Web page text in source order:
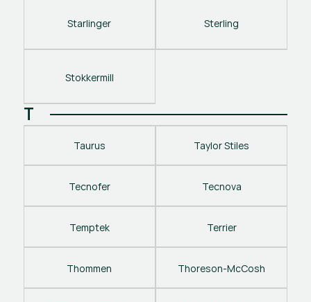
Starlinger Sterling
Stokkermill
T
Taurus Taylor Stiles
Tecnofer Tecnova
Temptek Terrier
Thommen Thoreson-McCosh